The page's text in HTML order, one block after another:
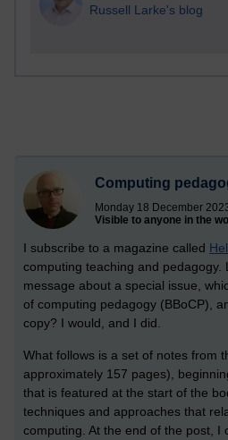
Russell Larke's blog
Computing
Monday 18 December
Visible to anyone in the
I subscribe to a magazine called
computing teaching and pedagogy.
message about a special issue,
of computing pedagogy (BBoCP),
copy? I would, and I did.
What follows is a set of notes from
approximately 157 pages),
that is featured at the start of the
techniques and approaches that
computing. At the end of the post, I